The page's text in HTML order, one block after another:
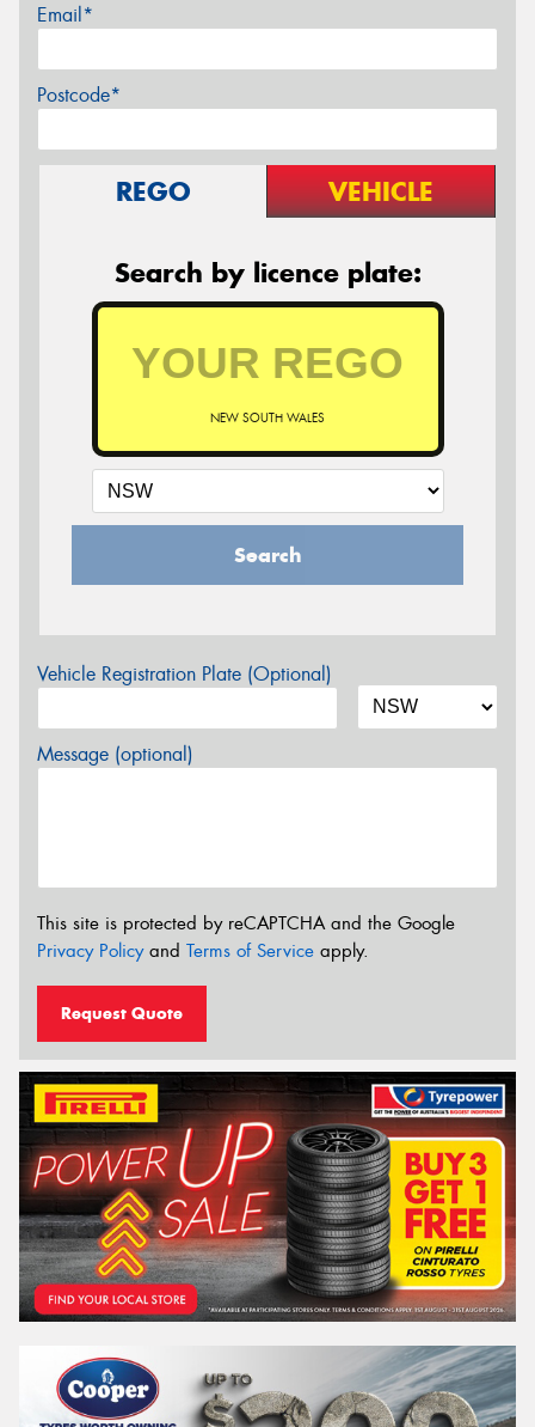
Email*
Postcode*
REGO VEHICLE
Search by licence plate:
NEW SOUTH WALES
Search
Vehicle Registration Plate (Optional)
Message (optional)
This site is protected by reCAPTCHA and the Google
Privacy Policyand Terms of Service apply.
Request Quote